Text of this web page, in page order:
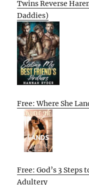
Twins Reverse
Daddies)
Free: Where She
Free: God’s 3
Adultery